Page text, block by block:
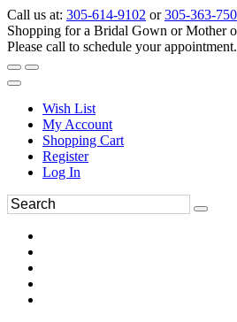
Call us at: 305-614-9102 or305-363-
Shopping for a Bridal Gown or Mother
Please call to schedule your appointment.
Wish List
My Account
Shopping Cart
Register
Log In